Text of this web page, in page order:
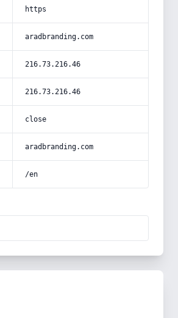
https
aradbranding.com
216.73.216.46
216.73.216.46
close
aradbranding.com
/en